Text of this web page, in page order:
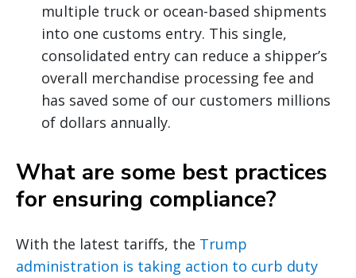
multiple truck or ocean-based shipments
into one customs entry. This single,
consolidated entry can reduce a shipper’s
overall merchandise processing fee and
has saved some of our customers millions
of dollars annually.
What are some best practices
for ensuring compliance?
With the latest tariffs, the Trump
administration is taking action to curb duty